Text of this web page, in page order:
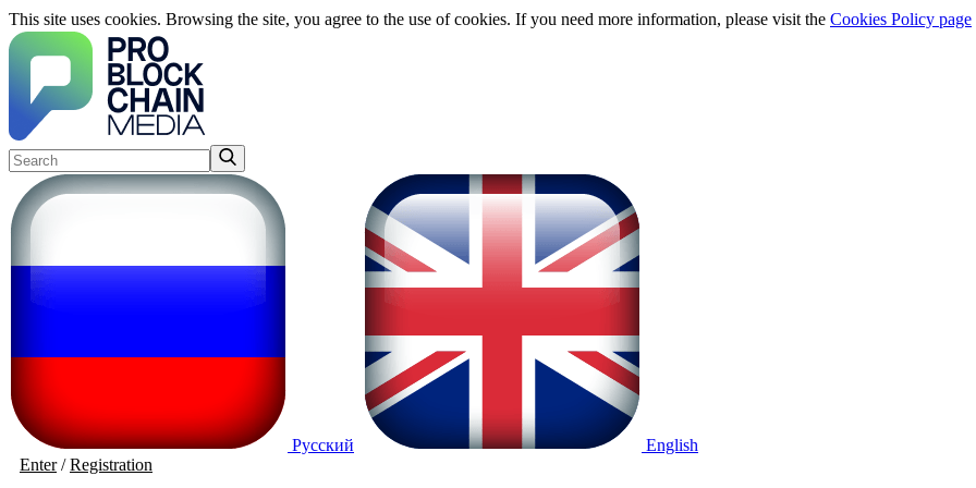
This site uses cookies. Browsing the site, you agree to the use of cookies. If you need more information, please visit the Cookies Policy page
Русский
English
Enter/Registration